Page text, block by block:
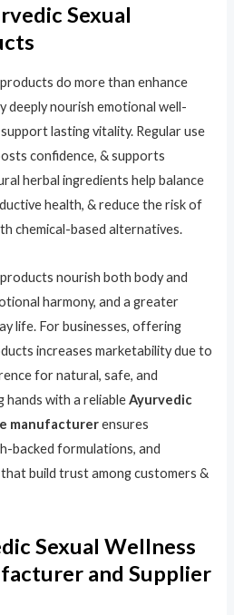
Sexual
do more than enhance
deeply nourish emotional well-
lasting vitality. Regular use
confidence, & supports
herbal ingredients help balance
health, & reduce the risk of
chemical-based alternatives.
nourish both body and
harmony, and a greater
life. For businesses, offering
increases marketability due to
for natural, safe, and
hands with a reliableAyurvedic
manufacturerensures
backed formulations, and
build trust among customers &
Sexual Wellness
and Supplier